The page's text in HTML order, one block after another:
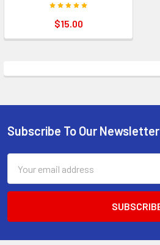
$15.00
Footer
Subscribe To Our Newsletter
Address